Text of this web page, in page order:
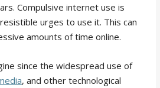
Compulsive internet use is
urges to use it. This can
amounts of time online.
since the widespread use of
, and other technological